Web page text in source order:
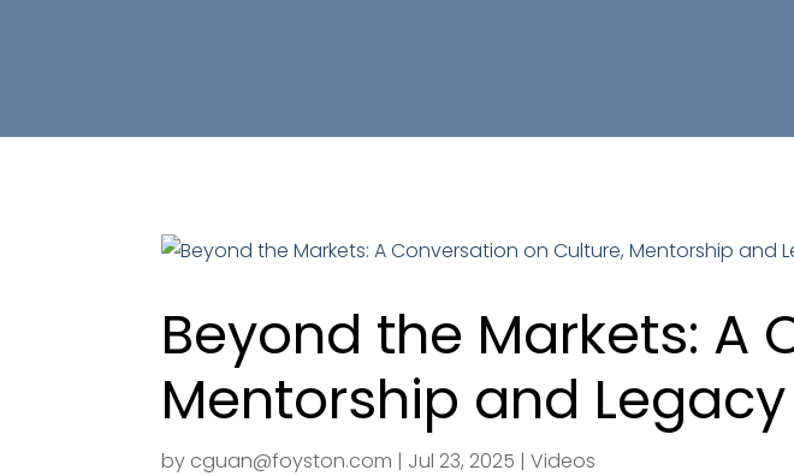
Beyond the Markets: A
Mentorship and Legacy
by cguan@foyston.com | Jul 23, 2025 |Videos